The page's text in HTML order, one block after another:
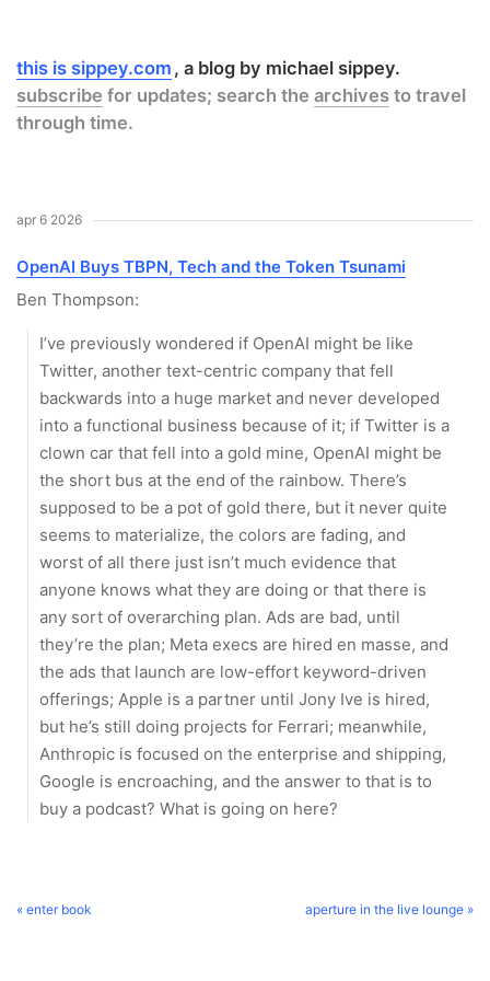
this is sippey.com
a blog by michael sippey.
subscribe for updates; search the archives to travel
through time.
apr 6 2026
OpenAI Buys TBPN, Tech and the Token Tsunami
Ben Thompson:
I’ve previously wondered if OpenAI might be like
Twitter, another text-centric company that fell
backwards into a huge market and never developed
into a functional business because of it; if Twitter is a
clown car that fell into a gold mine, OpenAI might be
the short bus at the end of the rainbow. There’s
supposed to be a pot of gold there, but it never quite
seems to materialize, the colors are fading, and
worst of all there just isn’t much evidence that
anyone knows what they are doing or that there is
any sort of overarching plan. Ads are bad, until
they’re the plan; Meta execs are hired en masse, and
the ads that launch are low-effort keyword-driven
offerings; Apple is a partner until Jony Ive is hired,
but he’s still doing projects for Ferrari; meanwhile,
Anthropic is focused on the enterprise and shipping,
Google is encroaching, and the answer to that is to
buy a podcast? What is going on here?
« enter book aperture in the live lounge »